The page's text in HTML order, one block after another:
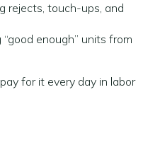
rejects, touch-ups, and
enough” units from
for it every day in labor